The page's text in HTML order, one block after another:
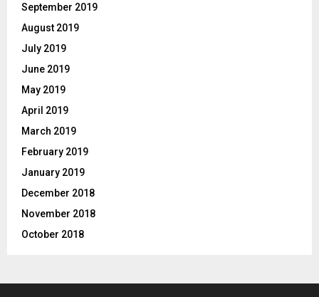
September 2019
August 2019
July 2019
June 2019
May 2019
April 2019
March 2019
February 2019
January 2019
December 2018
November 2018
October 2018